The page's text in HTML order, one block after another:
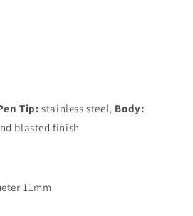
Tip: stainless steel, Body:
blasted finish
11mm